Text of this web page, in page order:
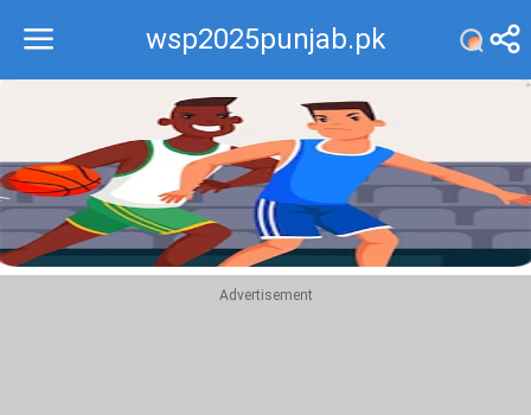
wsp2025punjab.pk
Recommend
Top
Advertisement